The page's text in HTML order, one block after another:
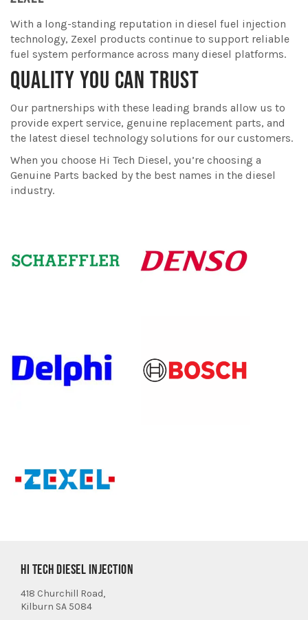
With a long-standing reputation in diesel fuel injection
technology, Zexel products continue to support reliable
fuel system performance across many diesel platforms.
QUALITY YOU CAN TRUST
Our partnerships with these leading brands allow us to
provide expert service, genuine replacement parts, and
the latest diesel technology solutions for our customers.
When you choose Hi Tech Diesel, you’re choosing a
Genuine Parts backed by the best names in the diesel
industry.
HI TECH DIESEL INJECTION
418 Churchill Road,
Kilburn SA 5084